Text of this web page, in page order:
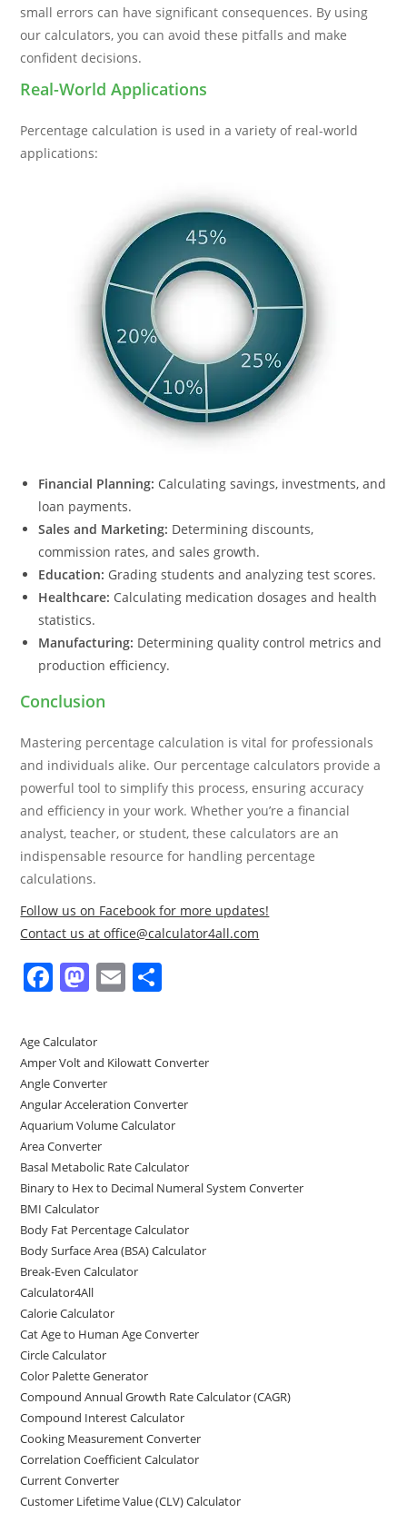
small errors can have significant consequences. By using
our calculators, you can avoid these pitfalls and make
confident decisions.
Real-World Applications
Percentage calculation is used in a variety of real-world
applications:
Financial Planning: Calculating savings, investments, and
loan payments.
Sales and Marketing: Determining discounts,
commission rates, and sales growth.
Education: Grading students and analyzing test scores.
Healthcare: Calculating medication dosages and health
statistics.
Manufacturing: Determining quality control metrics and
production efficiency.
Conclusion
Mastering percentage calculation is vital for professionals
and individuals alike. Our percentage calculators provide a
powerful tool to simplify this process, ensuring accuracy
and efficiency in your work. Whether you’re a financial
analyst, teacher, or student, these calculators are an
indispensable resource for handling percentage
calculations.
Follow us on Facebook for more updates!
Contact us at office@calculator4all.com
F
c
e
b
o
o
k
M
st
o
d
o
n
E
l e
Age Calculator
Amper Volt and Kilowatt Converter
Angle Converter
Angular Acceleration Converter
Aquarium Volume Calculator
Area Converter
Basal Metabolic Rate Calculator
Binary to Hex to Decimal Numeral System Converter
BMI Calculator
Body Fat Percentage Calculator
Body Surface Area (BSA) Calculator
Break-Even Calculator
Calculator4All
Calorie Calculator
Cat Age to Human Age Converter
Circle Calculator
Color Palette Generator
Compound Annual Growth Rate Calculator (CAGR)
Compound Interest Calculator
Cooking Measurement Converter
Correlation Coefficient Calculator
Current Converter
Customer Lifetime Value (CLV) Calculator